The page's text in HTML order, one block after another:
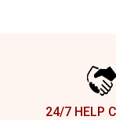
24/7 HELP